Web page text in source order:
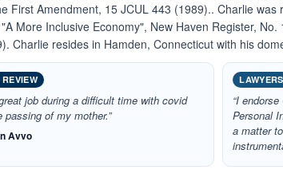
First Amendment, 15 JCUL 443 (1989).. Charlie
More Inclusive Economy", New Haven Register,
Charlie resides in Hamden, Connecticut with his
job during a difficult time with covid
passing of my mother.”
Avvo
“I
Personal
a matter